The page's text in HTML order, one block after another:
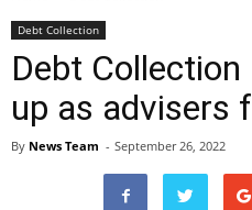
Debt Collection
Debt
up as advisers
By News Team - September 26, 2022